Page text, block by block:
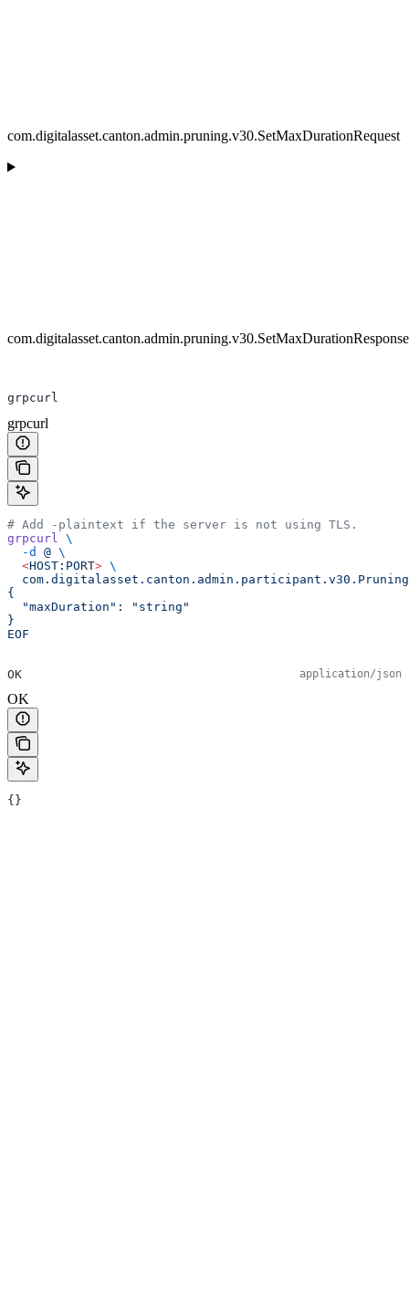
com.digitalasset.canton.admin.pruning.v30.SetMaxDurationRequest
com.digitalasset.canton.admin.pruning.v30.SetMaxDurationResponse
grpcurl
grpcurl
# Add -plaintext if the server is not using TLS.
grpcurl
\
  -d
@ \
  <
HOST:PORT> \
{
  "maxDuration": "string"
}
EOF
OK application/json
OK
{}